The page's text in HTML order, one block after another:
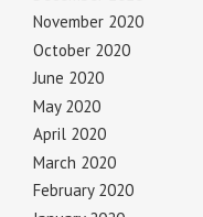
November 2020
October 2020
June 2020
May 2020
April 2020
March 2020
February 2020